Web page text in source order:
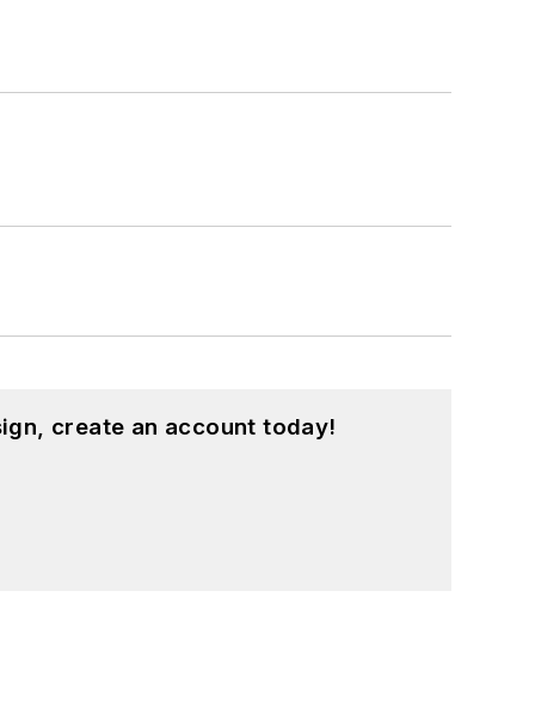
create an account today!